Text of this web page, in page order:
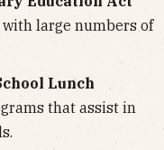
large numbers of
Lunch
that assist in